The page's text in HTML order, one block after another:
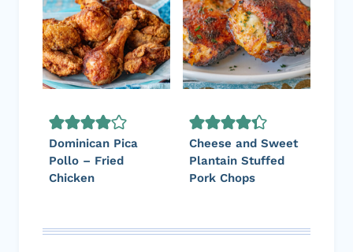
Dominican Pica
Pollo – Fried
Chicken
Cheese and Sweet
Plantain Stuffed
Pork Chops